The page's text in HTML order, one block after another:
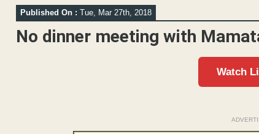
Published On : Tue, Mar 27th, 2018
No dinner meeting with
Watch